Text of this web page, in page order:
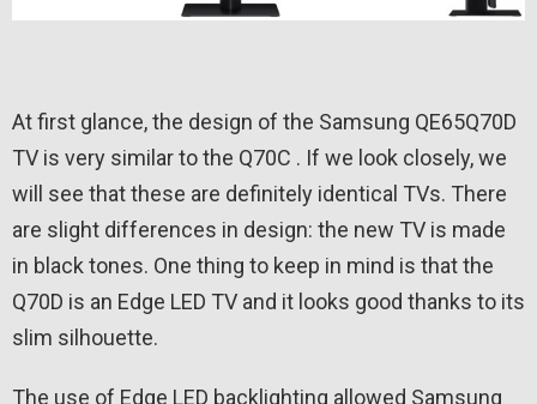
At first glance, the design of the Samsung QE65Q70D
TV is very similar to the Q70C . If we look closely, we
will see that these are definitely identical TVs. There
are slight differences in design: the new TV is made
in black tones. One thing to keep in mind is that the
Q70D is an Edge LED TV and it looks good thanks to its
slim silhouette.
The use of Edge LED backlighting allowed Samsung